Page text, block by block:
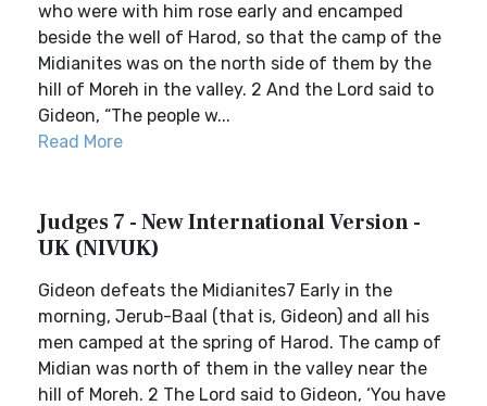
who were with him rose early and encamped
beside the well of Harod, so that the camp of the
Midianites was on the north side of them by the
hill of Moreh in the valley. 2 And the Lord said to
Gideon, “The people w...
Read More
Judges 7 - New International Version -
UK (NIVUK)
Gideon defeats the Midianites7 Early in the
morning, Jerub-Baal (that is, Gideon) and all his
men camped at the spring of Harod. The camp of
Midian was north of them in the valley near the
hill of Moreh. 2 The Lord said to Gideon, ‘You have